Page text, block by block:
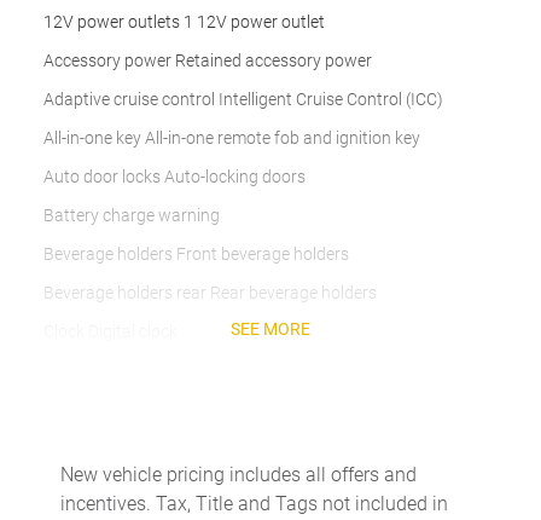
12V power outlets 1 12V power outlet
Accessory power Retained accessory power
Adaptive cruise control Intelligent Cruise Control (ICC)
All-in-one key All-in-one remote fob and ignition key
Auto door locks Auto-locking doors
Battery charge warning
Beverage holders Front beverage holders
Beverage holders rear Rear beverage holders
Door ajar warning
Door bins front Driver and passenger door bins
SEE MORE
New vehicle pricing includes all offers and
incentives. Tax, Title and Tags not included in